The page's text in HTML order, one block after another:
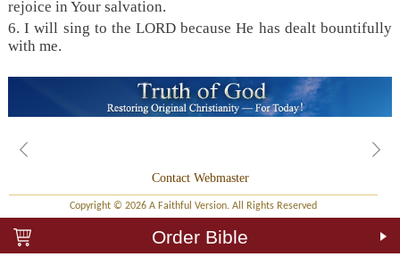
rejoice in Your salvation.
6. I will sing to the LORD because He has dealt bountifully
with me.
Contact Webmaster
Copyright © 2026 A Faithful Version. All Rights Reserved
Order Bible